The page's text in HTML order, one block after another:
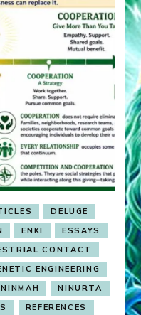
DELUGE
ENKI
ESSAYS
CONTACT
ENGINEERING
NINMAH
NINURTA
REFERENCES